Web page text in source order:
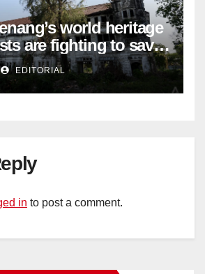
world heritage
are fighting to save
EDITORIAL
in to post a comment.